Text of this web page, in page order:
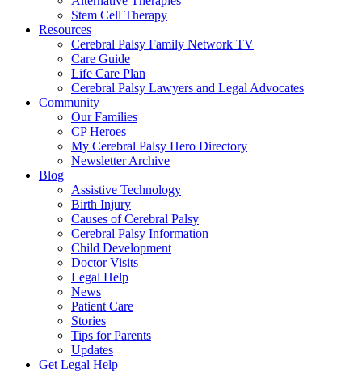
Stem Cell Therapy
Resources
Cerebral Palsy Family Network TV
Care Guide
Life Care Plan
Cerebral Palsy Lawyers and Legal Advocates
Community
Our Families
CP Heroes
My Cerebral Palsy Hero Directory
Newsletter Archive
Blog
Assistive Technology
Birth Injury
Causes of Cerebral Palsy
Cerebral Palsy Information
Child Development
Doctor Visits
Legal Help
News
Patient Care
Stories
Tips for Parents
Updates
Get Legal Help